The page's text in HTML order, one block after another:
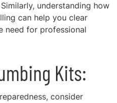
understanding how
can help you clear
need for professional
Kits:
consider